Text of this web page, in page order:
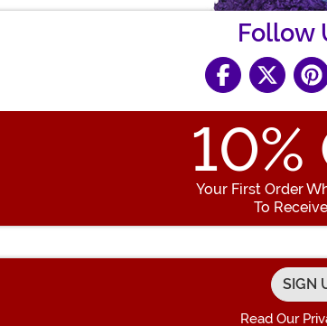
Follow
10%
Your First Order
To
Read Our